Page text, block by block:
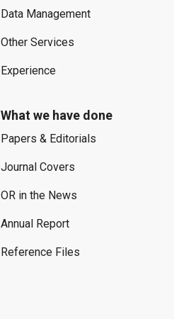
Data Management
Other Services
Experience
What we have done
Papers & Editorials
Journal Covers
OR in the News
Annual Report
Reference Files